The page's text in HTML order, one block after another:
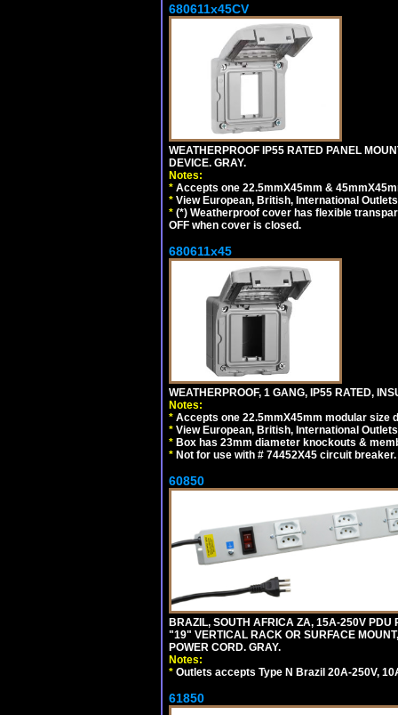
680611x45CV
WEATHERPROOF IP55 RATED PANEL
DEVICE. GRAY.
Notes:
* Accepts one 22.5mmX45mm &
* View European, British, International
* (*) Weatherproof cover has flexible
OFF when cover is closed.
680611x45
WEATHERPROOF, 1 GANG, IP55 RATED,
Notes:
* Accepts one 22.5mmX45mm modular size
* View European, British, International
* Box has 23mm diameter knockouts &
* Not for use with # 74452X45 circuit breaker.
60850
BRAZIL, SOUTH AFRICA ZA, 15A-250V PDU
"19" VERTICAL RACK OR SURFACE
POWER CORD. GRAY.
Notes:
* Outlets accepts Type N Brazil 20A-250V,
61850